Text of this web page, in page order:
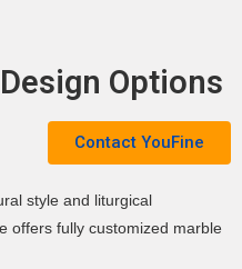
Options
Contact YouFine
style and liturgical
offers fully customized marble